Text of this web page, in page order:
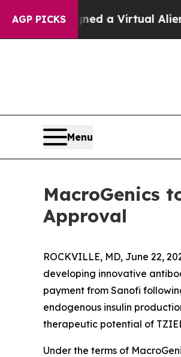
AGP PICKS
Designed a Virtual Alien
Menu
MacroGenics
Approval
ROCKVILLE, MD, June 22,
developing innovative
payment from Sanofi
endogenous insulin
therapeutic potential of
Under the terms of